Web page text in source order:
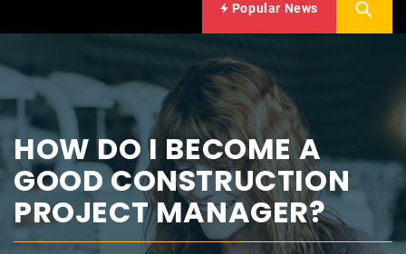
Popular News
HOW DO I BECOME A
GOOD CONSTRUCTION
PROJECT MANAGER?